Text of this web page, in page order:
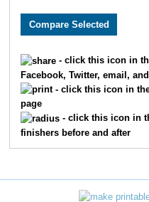
6923
9481
7780
- click this icon in
Facebook, Twitter, email,
- click this icon in
page
- click this icon in
finishers before and after